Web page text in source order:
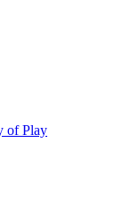
of Play